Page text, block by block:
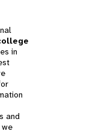
in
and